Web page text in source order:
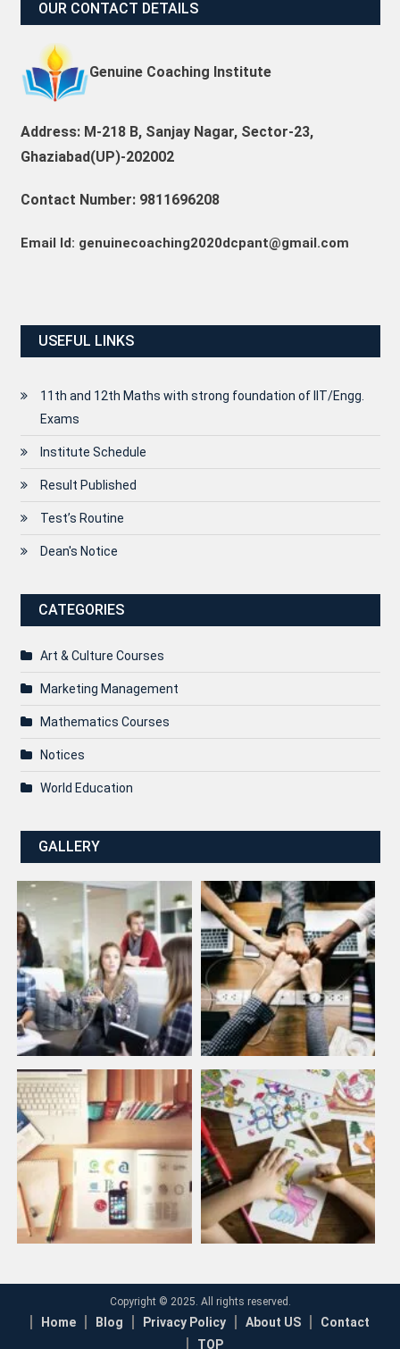
OUR CONTACT DETAILS
Genuine Coaching Institute
Address: M-218 B, Sanjay Nagar, Sector-23,
Ghaziabad(UP)-202002
Contact Number: 9811696208
Email Id: genuinecoaching2020dcpant@gmail.com
USEFUL LINKS
11th and 12th Maths with strong foundation of IIT/Engg.
Exams
Institute Schedule
Result Published
Test’s Routine
Dean's Notice
CATEGORIES
Art & Culture Courses
Marketing Management
Mathematics Courses
Notices
World Education
GALLERY
Copyright © 2025. All rights reserved.
Home Blog Privacy Policy About US
Contact
TOP